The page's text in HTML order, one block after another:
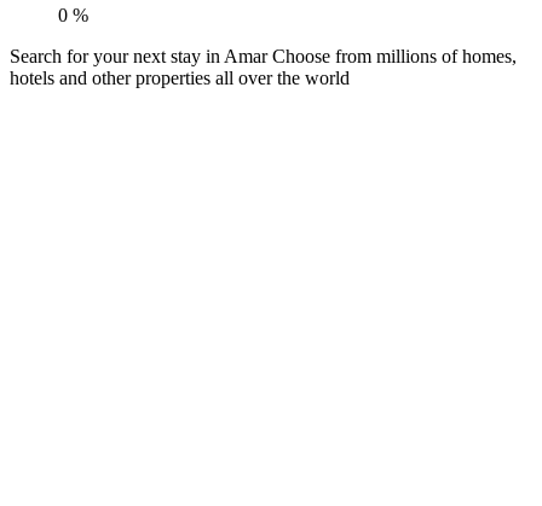
0 %
Search for your next stay in AmarChoose from millions of homes,
hotels and other properties all over the world